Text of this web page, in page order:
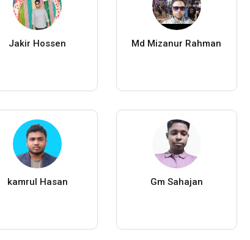
Jakir Hossen Md Mizanur Rahman
kamrul Hasan Gm Sahajan